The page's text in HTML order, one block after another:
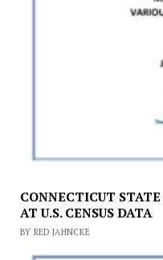
CONNECTICUT
AT U.S. CENSUS DATA
BY RED JAHNCKE